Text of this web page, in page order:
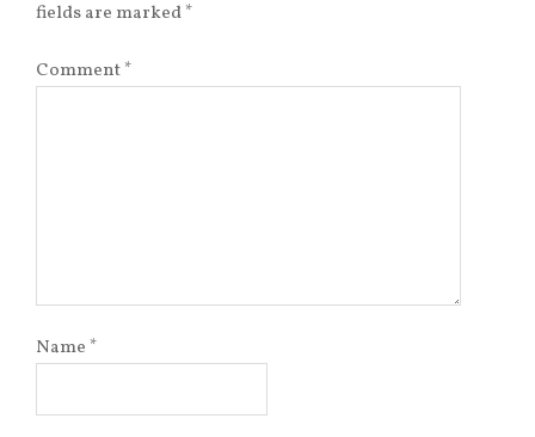
fields are marked*
Comment*
Name *